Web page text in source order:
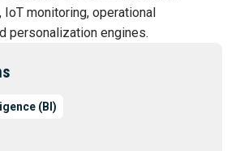
monitoring, operational
personalization engines.
(BI)